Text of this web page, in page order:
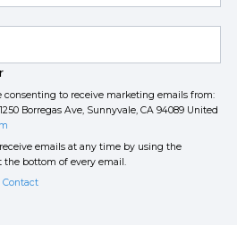
to receive marketing emails from:
Borregas Ave, Sunnyvale, CA 94089 United
emails at any time by using the
the bottom of every email.
Contact